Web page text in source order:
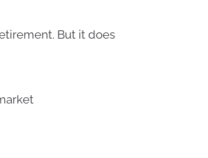
But it does